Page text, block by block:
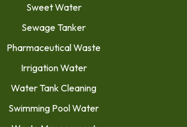
Sweet Water
Sewage Tanker
Pharmaceutical Waste
Irrigation Water
Water Tank Cleaning
Swimming Pool Water